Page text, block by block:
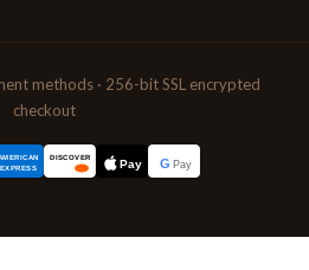
methods · 256-bit SSL encrypted
checkout
EXPRESS
DISCOVER Pay G Pay